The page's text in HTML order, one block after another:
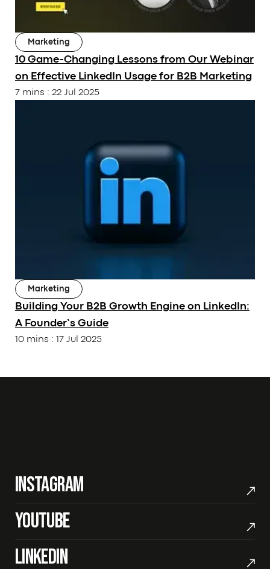
Marketing
10 Game-Changing Lessons from Our Webinar
on Effective LinkedIn Usage for B2B Marketing
7 mins : 22 Jul 2025
Marketing
Building Your B2B Growth Engine on LinkedIn:
A Founder’s Guide
10 mins : 17 Jul 2025
Instagram
Youtube
LinkedIn
Subscribe to our Newsletter
OUR PAGE
About Us
Career
Services
Our Work
Guides